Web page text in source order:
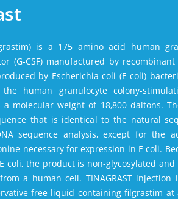
is a 175 amino acid human
(G-CSF) manufactured by recombinant
by Escherichia coli (E coli)
human granulocyte colony-
a molecular weight of 18‚800 daltons.
that is identical to the natural
sequence analysis‚ except for the
necessary for expression in E coli.
coli‚ the product is non-glycosylated
a human cell. TINAGRAST injection
free liquid containing filgrastim at